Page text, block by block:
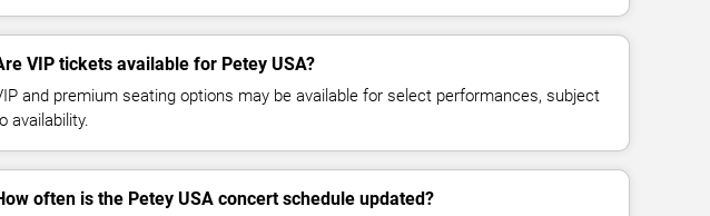
VIP tickets available for Petey USA?
and premium seating options may be available for select performances, subject
availability.
often is the Petey USA concert schedule updated?